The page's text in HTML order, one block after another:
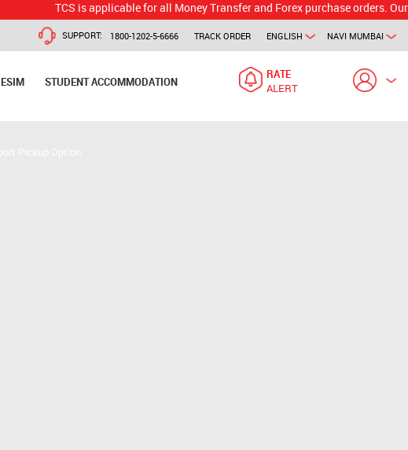
TCS is applicable for all Money Transfer and Forex purchase orders. Our
NAVI MUMBAI
ENGLISH
TRACK ORDER
SUPPORT: 1800-1202-5-6666
ESIM STUDENT ACCOMMODATION
RATE
ALERT